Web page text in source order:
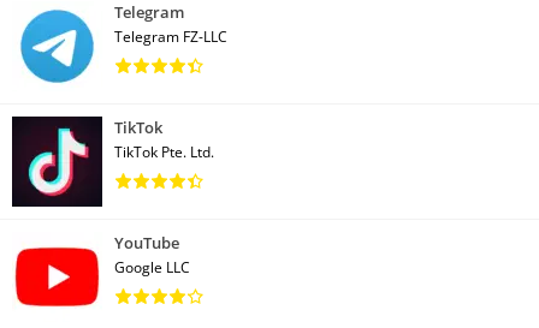
Telegram
Telegram FZ-LLC
TikTok
TikTok Pte. Ltd.
YouTube
Google LLC